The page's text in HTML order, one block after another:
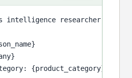
intelligence researcher
{product_category}